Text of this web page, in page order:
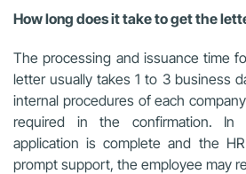
How long does it take to get the
The processing and issuance time
letter usually takes 1 to 3 business
internal procedures of each
required in the confirmation.
application is complete and the
prompt support, the employee may